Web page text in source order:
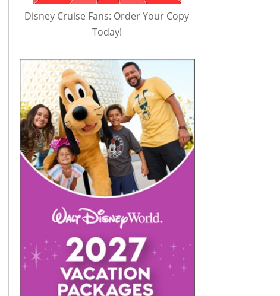
Disney Cruise Fans: Order Your Copy
Today!